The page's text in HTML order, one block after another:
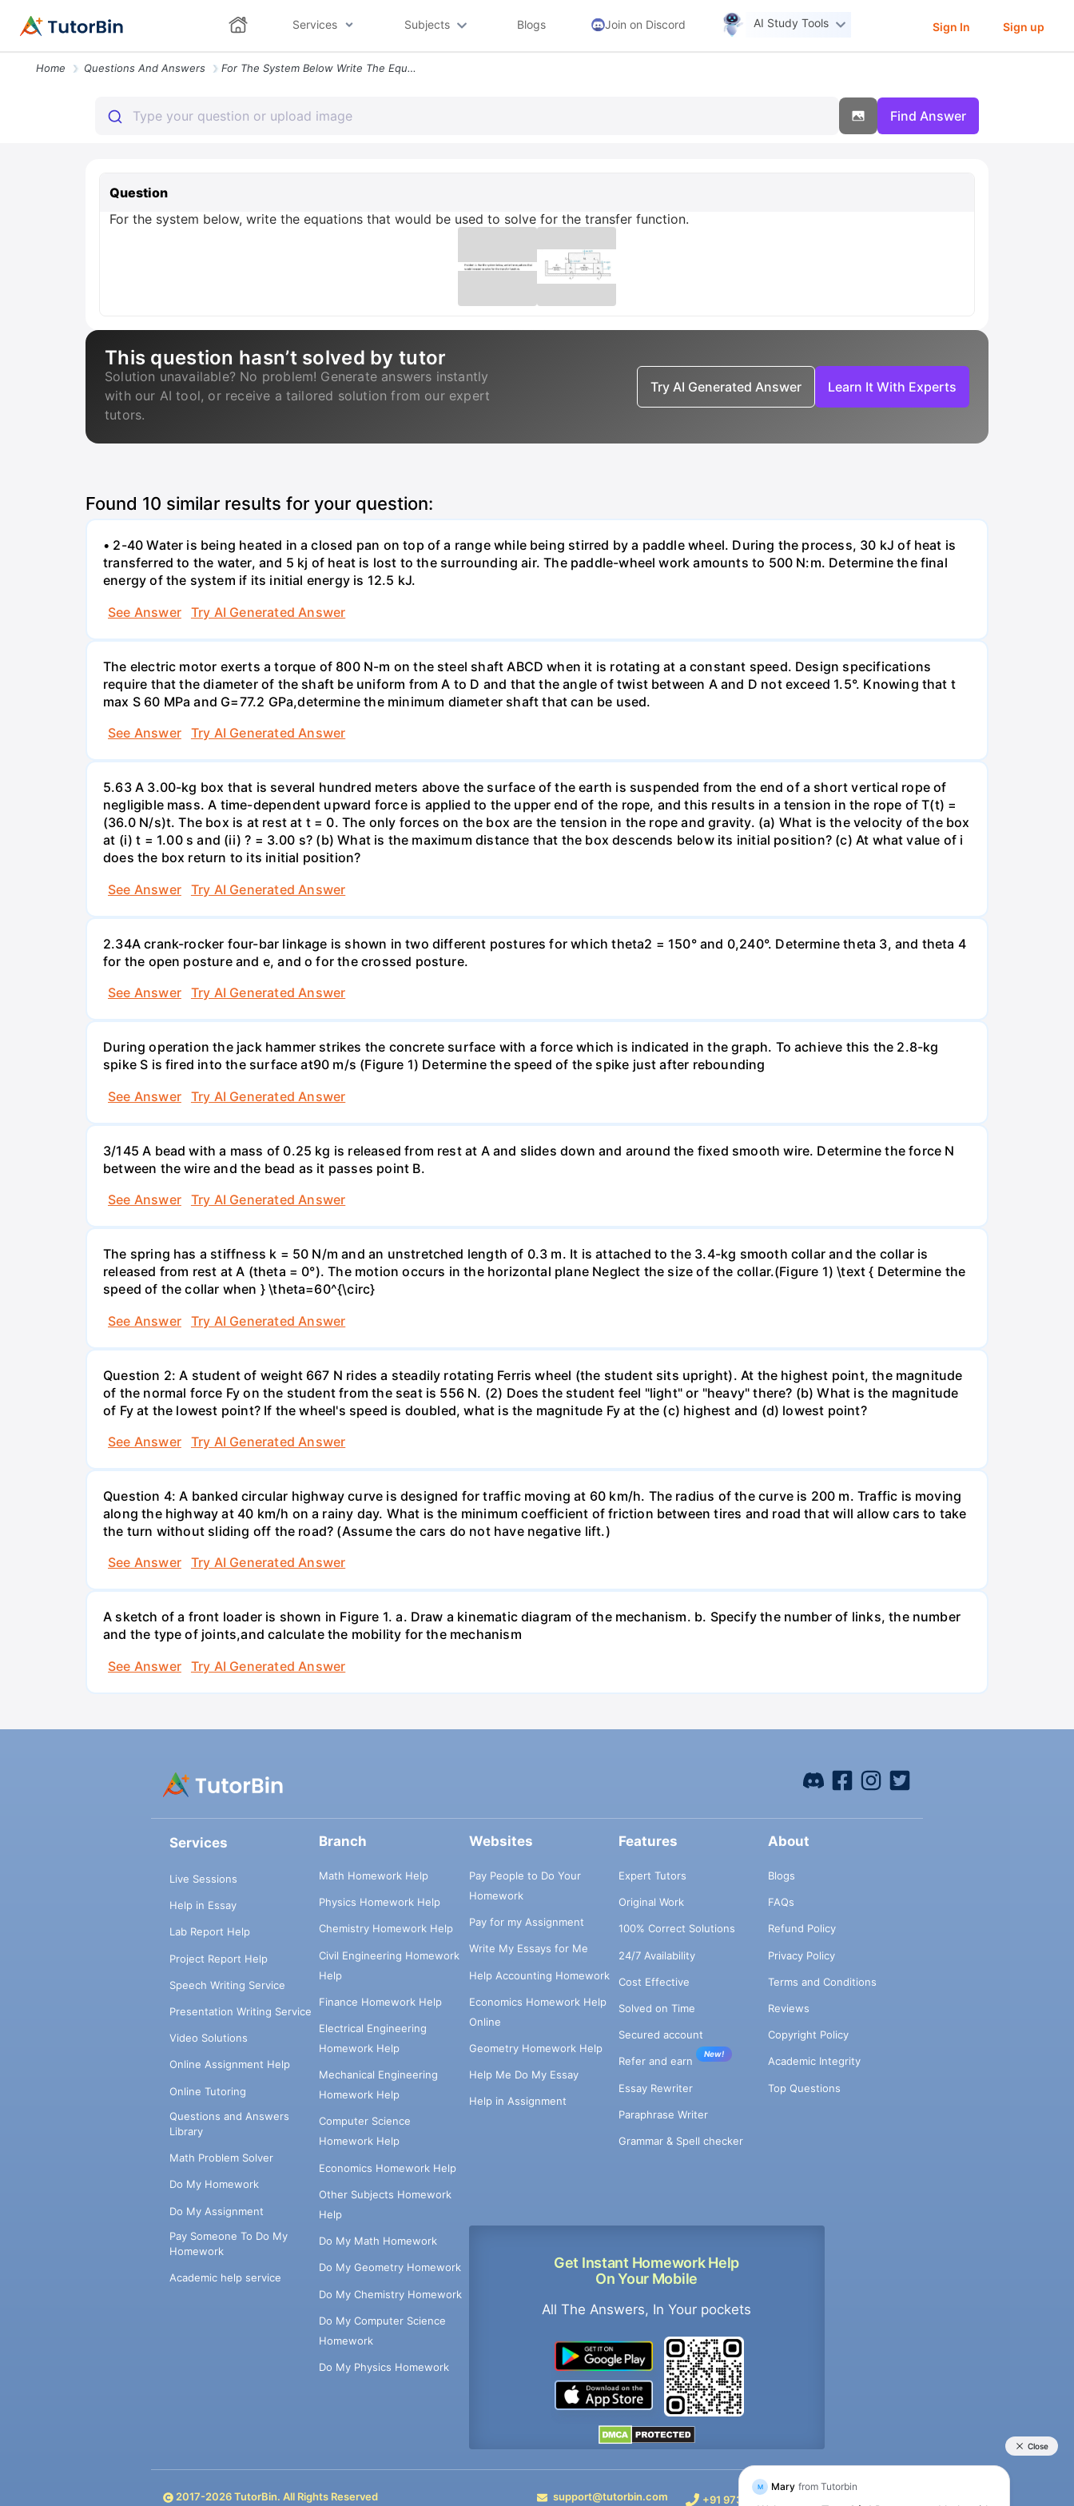
Services Subjects Blogs Join on Discord AI Study Tools Sign In Sign up
Home Questions And Answers For The System Below Write The Equations That Would Be Used To Solve F
Find Answer
Question
For the system below, write the equations that would be used to solve for the transfer function.
This question hasn’t solved by tutor
Solution unavailable? No problem! Generate answers instantly
with our AI tool, or receive a tailored solution from our expert
tutors.
Try AI Generated Answer Learn It With Experts
Found 10 similar results for your question:
• 2-40 Water is being heated in a closed pan on top of a range while being stirred by a paddle wheel. During the process, 30 kJ of heat is
transferred to the water, and 5 kj of heat is lost to the surrounding air. The paddle-wheel work amounts to 500 N:m. Determine the final
energy of the system if its initial energy is 12.5 kJ.
See Answer
Try AI Generated Answer
The electric motor exerts a torque of 800 N-m on the steel shaft ABCD when it is rotating at a constant speed. Design specifications
require that the diameter of the shaft be uniform from A to D and that the angle of twist between A and D not exceed 1.5°. Knowing that t
max S 60 MPa and G=77.2 GPa,determine the minimum diameter shaft that can be used.
See Answer
Try AI Generated Answer
5.63 A 3.00-kg box that is several hundred meters above the surface of the earth is suspended from the end of a short vertical rope of
negligible mass. A time-dependent upward force is applied to the upper end of the rope, and this results in a tension in the rope of T(t) =
(36.0 N/s)t. The box is at rest at t = 0. The only forces on the box are the tension in the rope and gravity. (a) What is the velocity of the box
at (i) t = 1.00 s and (ii) ? = 3.00 s? (b) What is the maximum distance that the box descends below its initial position? (c) At what value of i
does the box return to its initial position?
See Answer
Try AI Generated Answer
2.34A crank-rocker four-bar linkage is shown in two different postures for which theta2 = 150° and 0,240°. Determine theta 3, and theta 4
for the open posture and e, and o for the crossed posture.
See Answer
Try AI Generated Answer
During operation the jack hammer strikes the concrete surface with a force which is indicated in the graph. To achieve this the 2.8-kg
spike S is fired into the surface at90 m/s (Figure 1) Determine the speed of the spike just after rebounding
See Answer
Try AI Generated Answer
3/145 A bead with a mass of 0.25 kg is released from rest at A and slides down and around the fixed smooth wire. Determine the force N
between the wire and the bead as it passes point B.
See Answer
Try AI Generated Answer
The spring has a stiffness k = 50 N/m and an unstretched length of 0.3 m. It is attached to the 3.4-kg smooth collar and the collar is
released from rest at A (theta = 0°). The motion occurs in the horizontal plane Neglect the size of the collar.(Figure 1) \text { Determine the
speed of the collar when } \theta=60^{\circ}
See Answer
Try AI Generated Answer
Question 2: A student of weight 667 N rides a steadily rotating Ferris wheel (the student sits upright). At the highest point, the magnitude
of the normal force Fy on the student from the seat is 556 N. (2) Does the student feel "light" or "heavy" there? (b) What is the magnitude
of Fy at the lowest point? If the wheel's speed is doubled, what is the magnitude Fy at the (c) highest and (d) lowest point?
See Answer
Try AI Generated Answer
Question 4: A banked circular highway curve is designed for traffic moving at 60 km/h. The radius of the curve is 200 m. Traffic is moving
along the highway at 40 km/h on a rainy day. What is the minimum coefficient of friction between tires and road that will allow cars to take
the turn without sliding off the road? (Assume the cars do not have negative lift.)
See Answer
Try AI Generated Answer
A sketch of a front loader is shown in Figure 1. a. Draw a kinematic diagram of the mechanism. b. Specify the number of links, the number
and the type of joints,and calculate the mobility for the mechanism
See Answer
Try AI Generated Answer
Services
Live Sessions
Help in Essay
Lab Report Help
Project Report Help
Speech Writing Service
Presentation Writing Service
Video Solutions
Online Assignment Help
Online Tutoring
Questions and Answers
Library
Math Problem Solver
Do My Homework
Do My Assignment
Pay Someone To Do My
Homework
Academic help service
Branch
Math Homework Help
Physics Homework Help
Chemistry Homework Help
Civil Engineering Homework
Help
Finance Homework Help
Electrical Engineering
Homework Help
Mechanical Engineering
Homework Help
Computer Science
Homework Help
Economics Homework Help
Other Subjects Homework
Help
Do My Math Homework
Do My Geometry Homework
Do My Chemistry Homework
Do My Computer Science
Homework
Do My Physics Homework
Websites
Pay People to Do Your
Homework
Pay for my Assignment
Write My Essays for Me
Help Accounting Homework
Economics Homework Help
Online
Geometry Homework Help
Help Me Do My Essay
Help in Assignment
Get Instant Homework Help
On Your Mobile
All The Answers, In Your pockets
Features
Expert Tutors
Original Work
100% Correct Solutions
24/7 Availability
Cost Effective
Solved on Time
Secured account
Refer and earn
New!
Essay Rewriter
Paraphrase Writer
Grammar & Spell checker
About
Blogs
FAQs
Refund Policy
Privacy Policy
Terms and Conditions
Reviews
Copyright Policy
Academic Integrity
Top Questions
2017-2026TutorBin. All Rights Reserved support@tutorbin.com +91 9733392546